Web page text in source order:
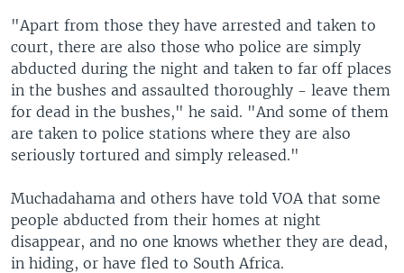
"Apart from those they have arrested and taken to
court, there are also those who police are simply
abducted during the night and taken to far off places
in the bushes and assaulted thoroughly - leave them
for dead in the bushes," he said. "And some of them
are taken to police stations where they are also
seriously tortured and simply released."
Muchadahama and others have told VOA that some
people abducted from their homes at night
disappear, and no one knows whether they are dead,
in hiding, or have fled to South Africa.